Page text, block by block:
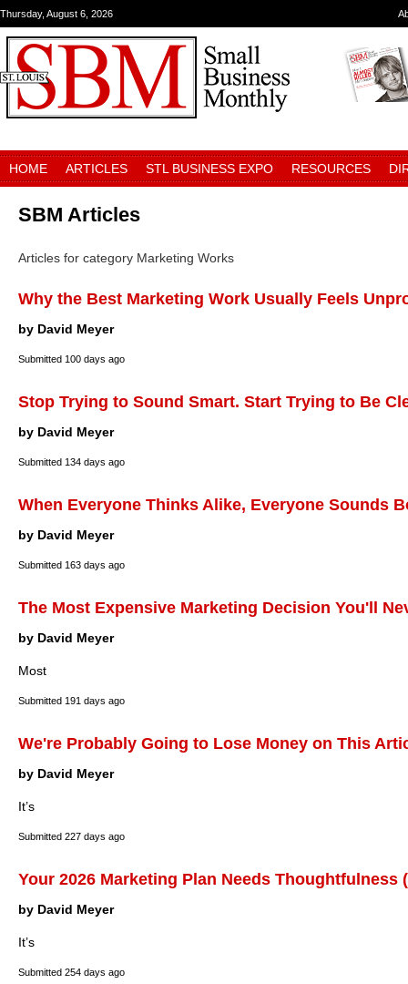
Thursday, August 6, 2026
HOME ARTICLES STL BUSINESS EXPO RESOURCES
SBM Articles
Articles for category Marketing Works
Why the Best Marketing Work Usually Feels
by David Meyer
Submitted 100 days ago
Stop Trying to Sound Smart. Start Trying to Be
by David Meyer
Submitted 134 days ago
When Everyone Thinks Alike, Everyone Sounds
by David Meyer
Submitted 163 days ago
The Most Expensive Marketing Decision You'll
by David Meyer
Most
Submitted 191 days ago
We're Probably Going to Lose Money on This
by David Meyer
It’s
Submitted 227 days ago
Your 2026 Marketing Plan Needs Thoughtfulness
by David Meyer
It’s
Submitted 254 days ago